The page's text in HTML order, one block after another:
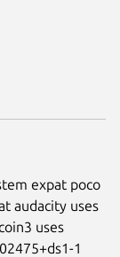
expat poco
audacity uses
uses
1